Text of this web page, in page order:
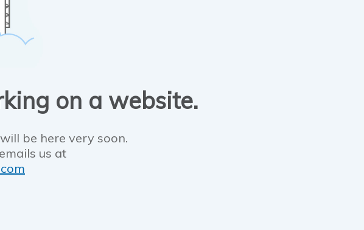
on a website.
be here very soon.
us at